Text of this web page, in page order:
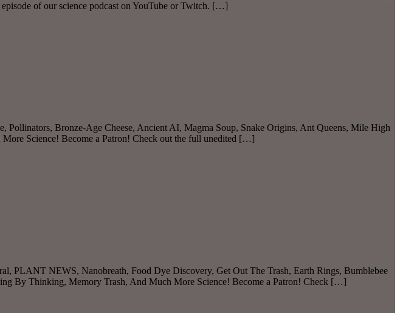
of our science podcast on YouTube or Twitch. […]
Pollinators, Bronze-Age Cheese, Ancient AI, Magma Soup, Snake Origins, Ant Queens, Mile High
Science! Become a Patron! Check out the full unedited […]
PLANT NEWS, Nanobreath, Food Dye Discovery, Get Out The Trash, Earth Rings, Bumblebee
By Thinking, Memory Trash, And Much More Science! Become a Patron! Check […]